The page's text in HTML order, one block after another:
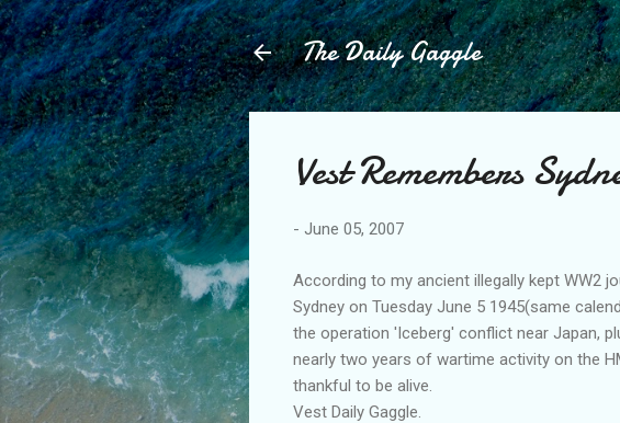
The Daily Gaggle
Vest Remembers
- June 05, 2007
According to my ancient illegally kept WW2
Sydney on Tuesday June 5 1945(same
the operation 'Iceberg' conflict near Japan,
nearly two years of wartime activity on the
thankful to be alive.
Vest Daily Gaggle.